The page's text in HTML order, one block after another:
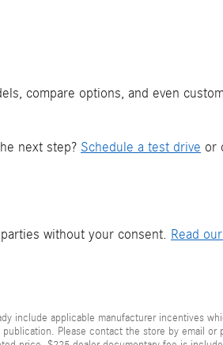
compare options, and even
next step? Schedule a test drive or
without your consent. Read
include applicable manufacturer incentives
Please contact the store by email or